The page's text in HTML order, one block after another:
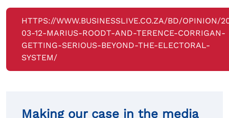
HTTPS://WWW.BUSINESSLIVE.CO.ZA/BD/OPINION/
03-12-MARIUS-ROODT-AND-TERENCE-CORRIGAN-
GETTING-SERIOUS-BEYOND-THE-ELECTORAL-
SYSTEM/
Making our case in the media